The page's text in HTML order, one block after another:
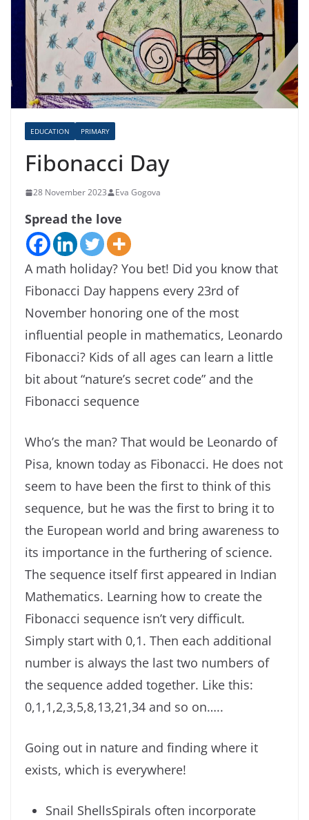
EDUCATION PRIMARY
Fibonacci Day
28 November 2023 Eva Gogova
Spread the love
A math holiday? You bet! Did you know that
Fibonacci Day happens every 23rd of
November honoring one of the most
influential people in mathematics, Leonardo
Fibonacci? Kids of all ages can learn a little
bit about “nature’s secret code” and the
Fibonacci sequence
Who’s the man? That would be Leonardo of
Pisa, known today as Fibonacci. He does not
seem to have been the first to think of this
sequence, but he was the first to bring it to
the European world and bring awareness to
its importance in the furthering of science.
The sequence itself first appeared in Indian
Mathematics. Learning how to create the
Fibonacci sequence isn’t very difficult.
Simply start with 0,1. Then each additional
number is always the last two numbers of
the sequence added together. Like this:
0,1,1,2,3,5,8,13,21,34 and so on…..
Going out in nature and finding where it
exists, which is everywhere!
Snail ShellsSpirals often incorporate